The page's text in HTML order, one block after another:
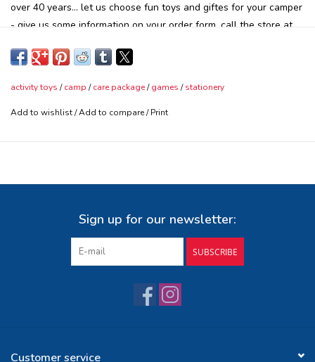
over 40 years... let us choose fun toys and giftes for your camper
- give us some information on your order form, call the store at
their interests will help as well - We pack it in a fun camp care
activity toys /camp /care package/games /stationery
Add to wishlist/Add to compare/Print
Sign up for our newsletter:
SUBSCRIBE
Customer service